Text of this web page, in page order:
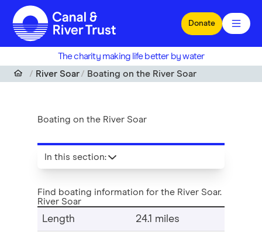
Skip to main content
Donate
The charity making life better by water
River Soar
Boating on the River Soar
Boating on the River Soar
Find boating information for the River Soar.
River Soar
Length 24.1 miles
In this section: